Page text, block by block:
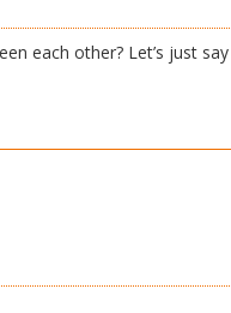
each other? Let’s just say